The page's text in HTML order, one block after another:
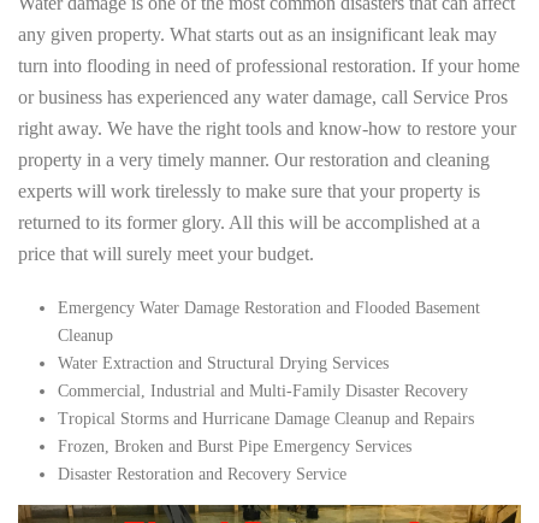
any given property. What starts out as an insignificant leak may
turn into flooding in need of professional restoration. If your home
or business has experienced any water damage, call Service Pros
right away. We have the right tools and know-how to restore your
property in a very timely manner. Our restoration and cleaning
experts will work tirelessly to make sure that your property is
returned to its former glory. All this will be accomplished at a
price that will surely meet your budget.
Emergency Water Damage Restoration and Flooded Basement
Cleanup
Water Extraction and Structural Drying Services
Commercial, Industrial and Multi-Family Disaster Recovery
Tropical Storms and Hurricane Damage Cleanup and Repairs
Frozen, Broken and Burst Pipe Emergency Services
Disaster Restoration and Recovery Service